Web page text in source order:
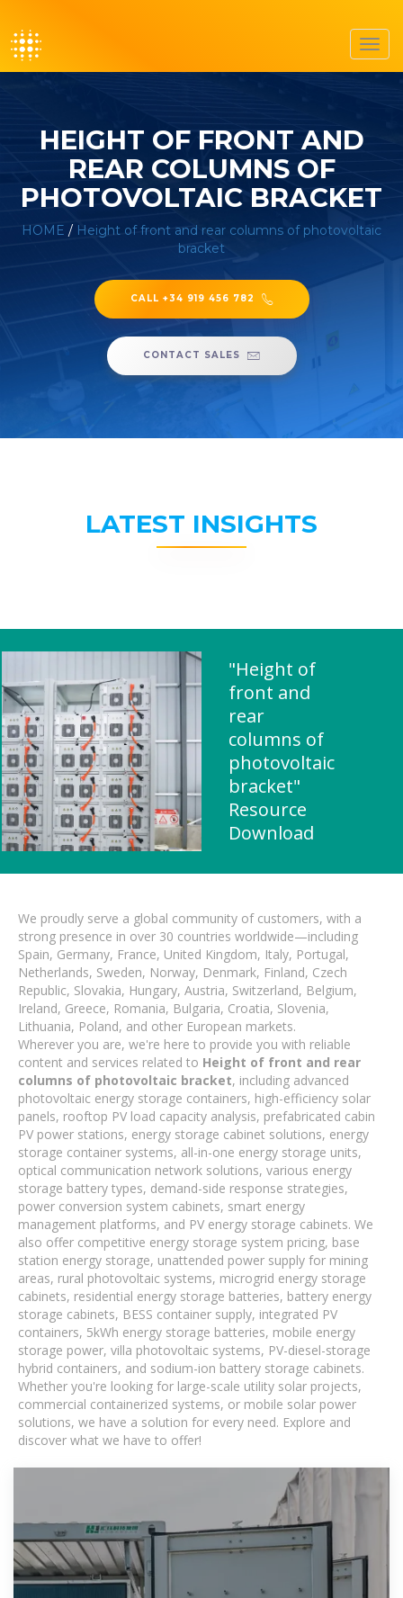
HEIGHT OF FRONT AND
REAR COLUMNS OF
PHOTOVOLTAIC BRACKET
HOME / Height of front and rear columns of photovoltaic
bracket
CALL +34 919 456 782
CONTACT SALES
LATEST INSIGHTS
"Height of
front and
rear
columns of
photovoltaic
bracket"
Resource
Download
We proudly serve a global community of customers, with a
strong presence in over 30 countries worldwide—including
Spain, Germany, France, United Kingdom, Italy, Portugal,
Netherlands, Sweden, Norway, Denmark, Finland, Czech
Republic, Slovakia, Hungary, Austria, Switzerland, Belgium,
Ireland, Greece, Romania, Bulgaria, Croatia, Slovenia,
Lithuania, Poland, and other European markets.
Wherever you are, we're here to provide you with reliable
content and services related to Height of front and rear
columns of photovoltaic bracket, including advanced
photovoltaic energy storage containers, high-efficiency solar
panels, rooftop PV load capacity analysis, prefabricated cabin
PV power stations, energy storage cabinet solutions, energy
storage container systems, all-in-one energy storage units,
optical communication network solutions, various energy
storage battery types, demand-side response strategies,
power conversion system cabinets, smart energy
management platforms, and PV energy storage cabinets. We
also offer competitive energy storage system pricing, base
station energy storage, unattended power supply for mining
areas, rural photovoltaic systems, microgrid energy storage
cabinets, residential energy storage batteries, battery energy
storage cabinets, BESS container supply, integrated PV
containers, 5kWh energy storage batteries, mobile energy
storage power, villa photovoltaic systems, PV-diesel-storage
hybrid containers, and sodium-ion battery storage cabinets.
Whether you're looking for large-scale utility solar projects,
commercial containerized systems, or mobile solar power
solutions, we have a solution for every need. Explore and
discover what we have to offer!